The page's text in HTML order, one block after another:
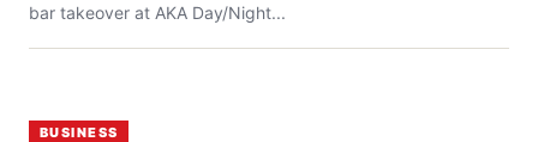
bar takeover at AKA Day/Night...
BUSINESS